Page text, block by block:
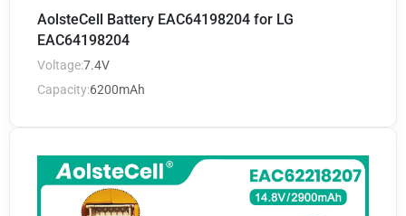
AolsteCell Battery EAC64198204 for LG
EAC64198204
Voltage:7.4V
Capacity:6200mAh